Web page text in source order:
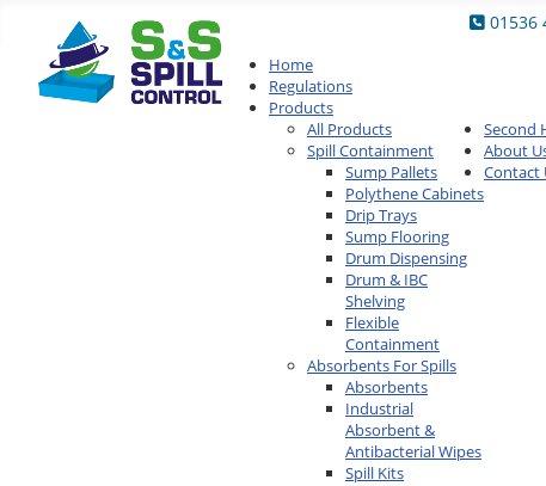
01536
Home
Regulations
Products
All Products
Spill Containment
Sump Pallets
Polythene Cabinets
Drip Trays
Sump Flooring
Drum Dispensing
Drum & IBC
Shelving
Flexible
Containment
Absorbents For Spills
Absorbents
Industrial
Absorbent &
Antibacterial Wipes
Spill Kits
Second
About
Contact